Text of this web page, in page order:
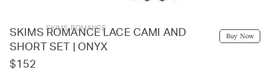
SKIMS ROMANCE
SKIMS ROMANCE LACE CAMI AND
SHORT SET | ONYX
$152
Buy Now